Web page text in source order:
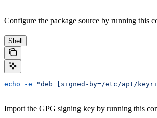
Configure the package source by running this
Shell
echo -e "deb [signed-by=/etc/apt/
Import the GPG signing key by running this